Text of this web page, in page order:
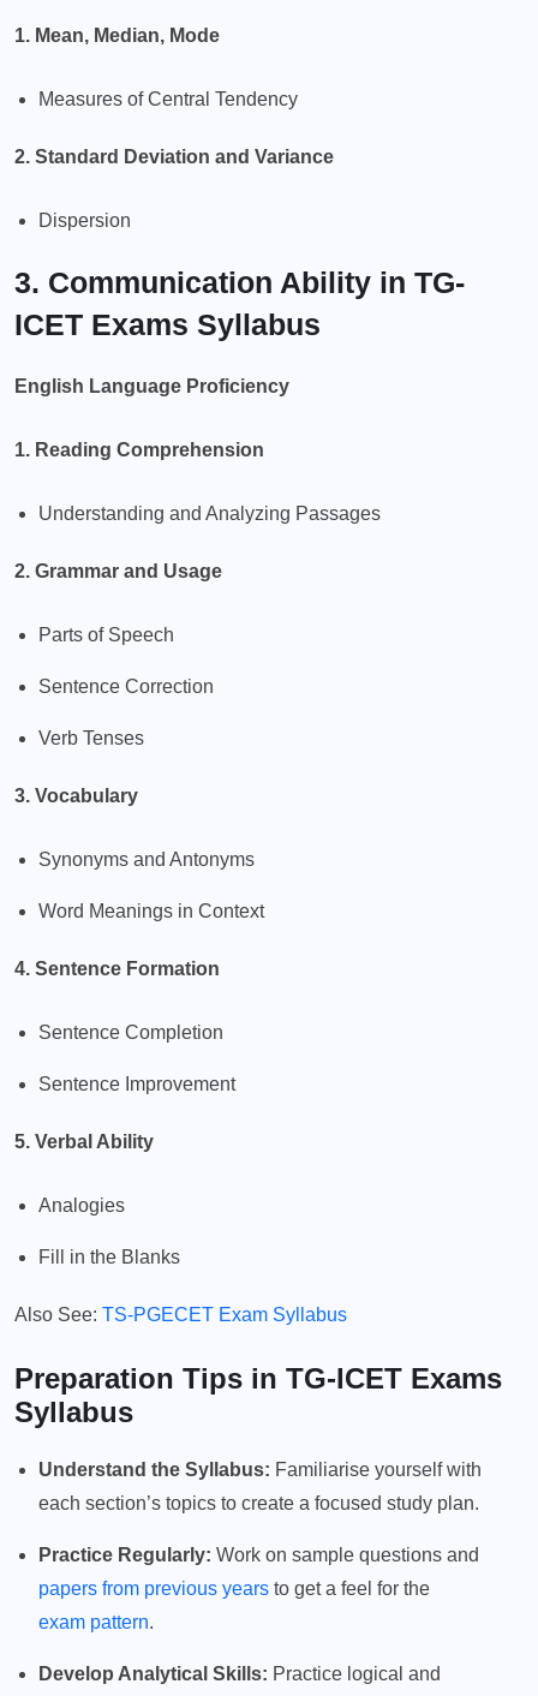
1. Mean, Median, Mode
Measures of Central Tendency
2. Standard Deviation and Variance
Dispersion
3. Communication Ability in TG-
ICET Exams Syllabus
English Language Proficiency
1. Reading Comprehension
Understanding and Analyzing Passages
2. Grammar and Usage
Parts of Speech
Sentence Correction
Verb Tenses
3. Vocabulary
Synonyms and Antonyms
Word Meanings in Context
4. Sentence Formation
Sentence Completion
Sentence Improvement
5. Verbal Ability
Analogies
Fill in the Blanks
Also See: TS-PGECET Exam Syllabus
Preparation Tips in TG-ICET Exams
Syllabus
Understand the Syllabus: Familiarise yourself with
each section’s topics to create a focused study plan.
Practice Regularly: Work on sample questions and
papers from previous years to get a feel for the
exam pattern.
Develop Analytical Skills: Practice logical and